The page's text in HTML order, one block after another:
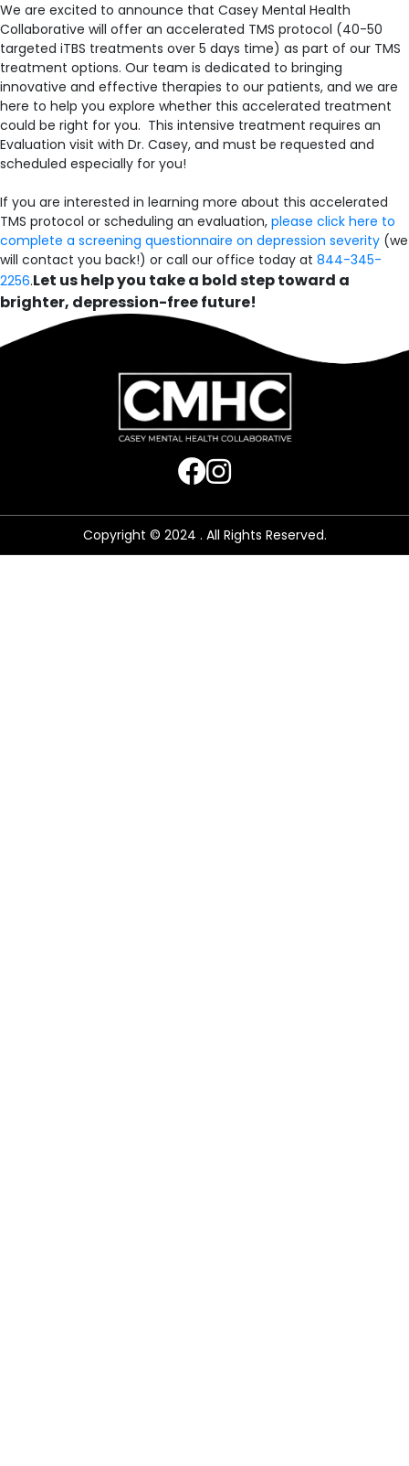
We are excited to announce that Casey Mental Health
Collaborative will offer an accelerated TMS protocol (40-50
targeted iTBS treatments over 5 days time) as part of our TMS
treatment options. Our team is dedicated to bringing
innovative and effective therapies to our patients, and we are
here to help you explore whether this accelerated treatment
could be right for you. This intensive treatment requires an
Evaluation visit with Dr. Casey, and must be requested and
scheduled especially for you!
If you are interested in learning more about this accelerated
TMS protocol or scheduling an evaluation, please click here to
complete a screening questionnaire on depression severity (we
will contact you back!) or call our office today at 844-345-
2256.Let us help you take a bold step toward a
brighter, depression-free future!
Copyright © 2024 . All Rights Reserved.